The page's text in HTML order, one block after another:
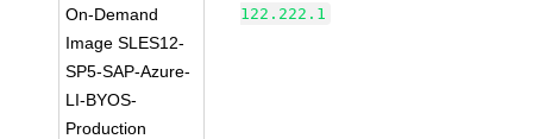
On-Demand
Image SLES12-
SP5-SAP-Azure-
LI-BYOS-
Production
122.222.1